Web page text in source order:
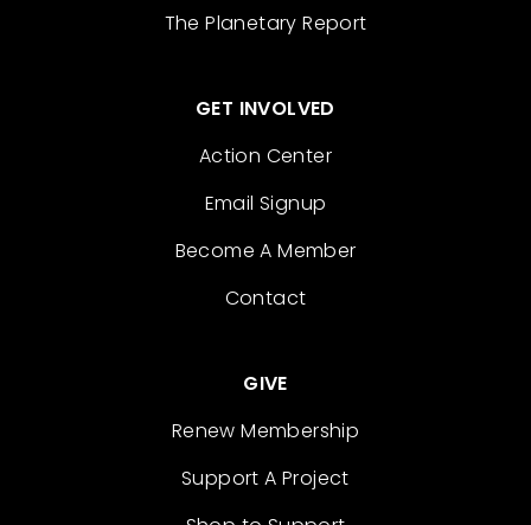
The Planetary Report
GET INVOLVED
Action Center
Email Signup
Become A Member
Contact
GIVE
Renew Membership
Support A Project